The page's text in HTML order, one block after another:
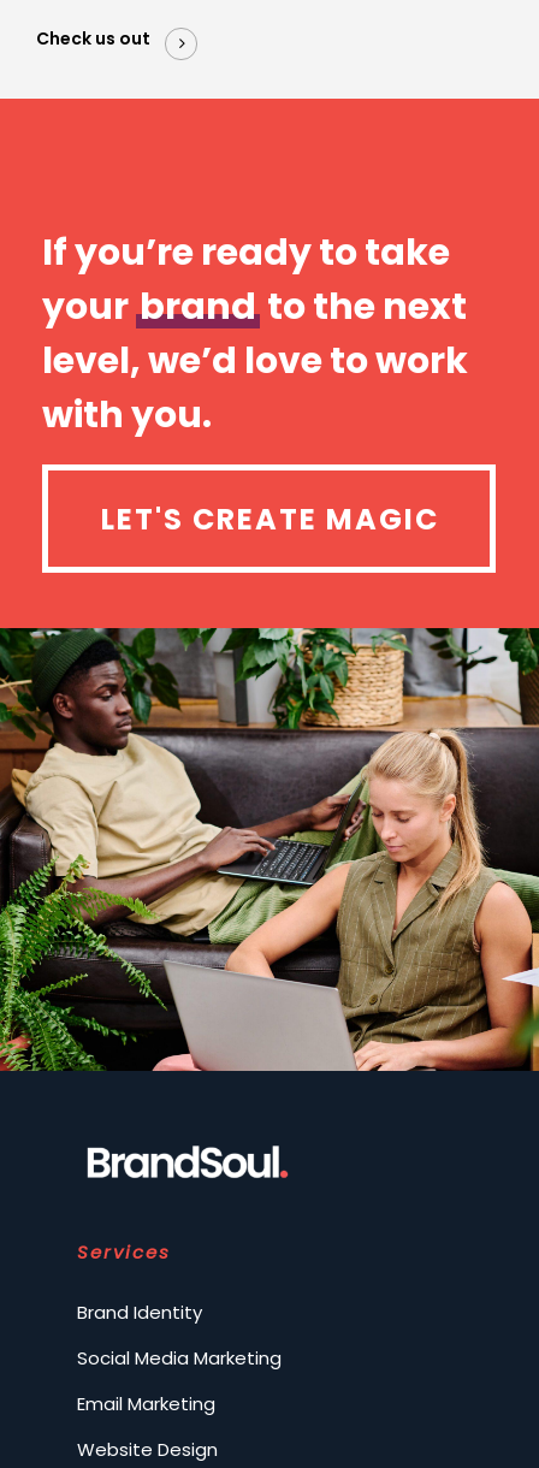
Check us out
If you’re ready to take
your brandto the next
level, we’d love to work
with you.
LET'S CREATE MAGIC
LET'S CREATE MAGIC
Services
Brand Identity
Social Media Marketing
Email Marketing
Website Design